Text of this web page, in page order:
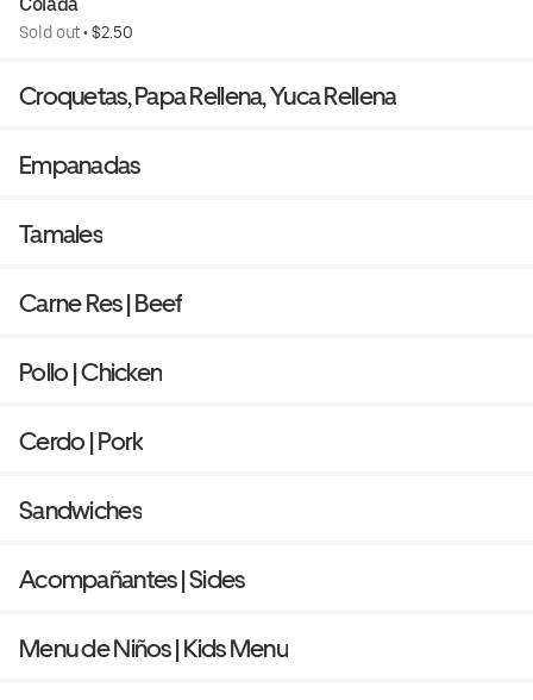
Sold out • $2.50
Croquetas, Papa Rellena, Yuca Rellena
Empanadas
Tamales
Carne Res | Beef
Pollo | Chicken
Cerdo | Pork
Sandwiches
Acompañantes | Sides
Menu de Niños | Kids Menu